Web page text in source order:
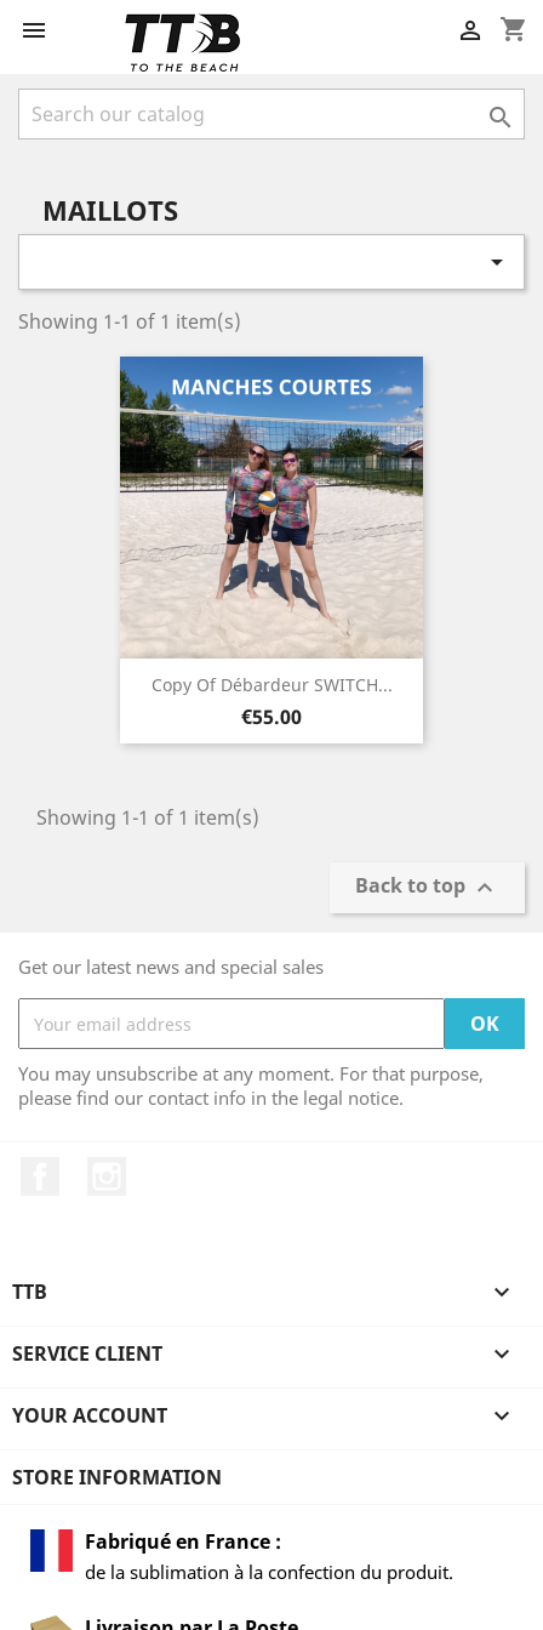
 shopping_cart


MAILLOTS

Showing 1-1 of 1 item(s)
Copy Of Débardeur SWITCH...
Price
€55.00
Showing 1-1 of 1 item(s)
Back to top 
Get our latest news and special sales
You may unsubscribe at any moment. For that purpose,
please find our contact info in the legal notice.
TTB 
SERVICE CLIENT 
YOUR ACCOUNT 
STORE INFORMATION
Fabriqué en France :
de la sublimation à la confection du produit.